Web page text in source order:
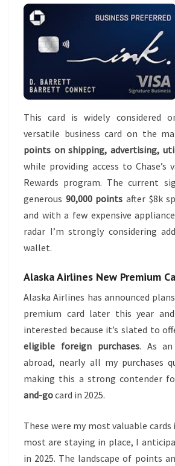
This card is widely considered
versatile business card on the
points on shipping, advertising,
while providing access to Chase’s
Rewards program. The current
generous 90,000 points after $8k
and with a few expensive
radar I’m strongly considering
wallet.
Alaska Airlines New Premium
Alaska Airlines has announced
premium card later this year
interested because it’s slated to
eligible foreign purchases. As an
abroad, nearly all my purchases
making this a strong contender
and-gocard in 2025.
These were my most valuable cards
most are staying in place, I
in 2025. The landscape of points